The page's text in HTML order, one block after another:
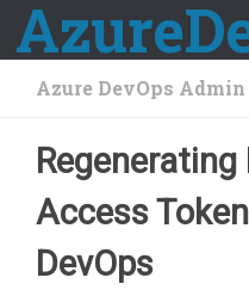
Skip to content
Azure DevOps Admin
Regenerating
Access
DevOps